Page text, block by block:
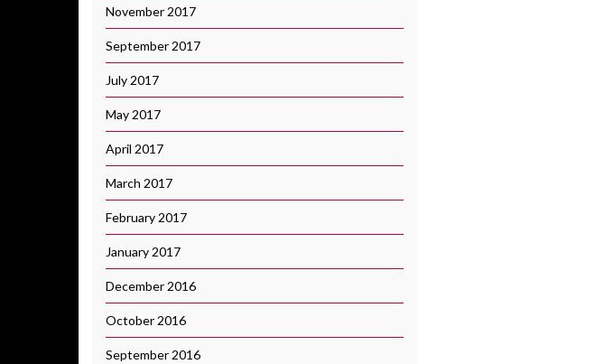
November 2017
September 2017
July 2017
May 2017
April 2017
March 2017
February 2017
January 2017
December 2016
October 2016
September 2016